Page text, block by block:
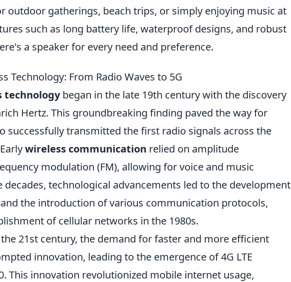
outdoor gatherings, beach trips, or simply enjoying music at
such as long battery life, waterproof designs, and robust
a speaker for every need and preference.
Technology: From Radio Waves to 5G
technologybegan in the late 19th century with the discovery
Hertz. This groundbreaking finding paved the way for
successfully transmitted the first radio signals across the
wireless communication relied on amplitude
modulation (FM), allowing for voice and music
technological advancements led to the development
the introduction of various communication protocols,
of cellular networks in the 1980s.
21st century, the demand for faster and more efficient
innovation, leading to the emergence of 4G LTE
This innovation revolutionized mobile internet usage,